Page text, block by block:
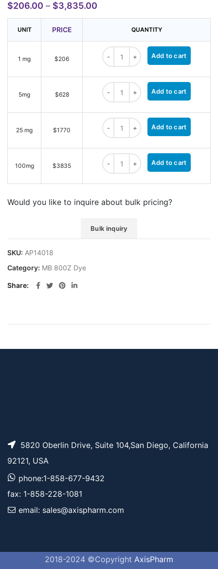
$206.00 – $3,835.00
UNIT PRICE QUANTITY
1 mg $206
MB 800Z NHS ester quantity
Add to cart
5mg $628
MB 800Z NHS ester quantity
Add to cart
25 mg $1770
MB 800Z NHS ester quantity
Add to cart
100mg $3835
MB 800Z NHS ester quantity
Add to cart
Would you like to inquire about bulk pricing?
Bulk inquiry
SKU: AP14018
Category: MB 800Z Dye
Share
5820 Oberlin Drive, Suite 104,San Diego, California
92121, USA
phone:1-858-677-9432
fax: 1-858-228-1081
email: sales@axispharm.com
2018-2024 ©Copyright AxisPharm